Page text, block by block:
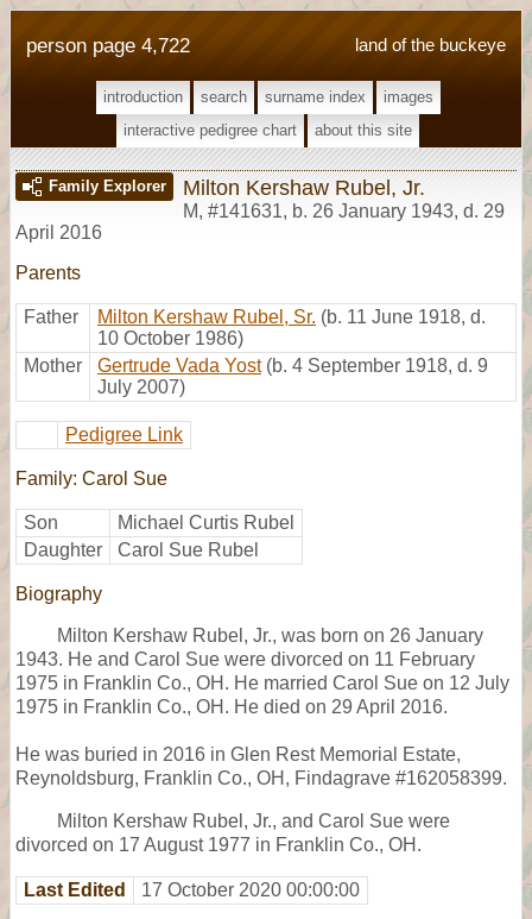
land of the buckeye
person page 4,722
introduction search surname index
images
interactive pedigree chart
about this site
Family Explorer Milton Kershaw Rubel, Jr.
M, #141631, b. 26 January 1943, d. 29
April 2016
Parents
Father Milton Kershaw Rubel, Sr. (b. 11 June 1918, d.
10 October 1986)
Mother
Gertrude Vada Yost (b. 4 September 1918, d. 9
July 2007)
Pedigree Link
Family: Carol Sue
Son
Michael Curtis Rubel
Daughter
Carol Sue Rubel
Biography
Milton Kershaw Rubel, Jr., was born on 26 January
1943. He and Carol Sue were divorced on 11 February
1975 in Franklin Co., OH. He married Carol Sue on 12 July
1975 in Franklin Co., OH. He died on 29 April 2016.
He was buried in 2016 in Glen Rest Memorial Estate,
Reynoldsburg, Franklin Co., OH, Findagrave #162058399.
Milton Kershaw Rubel, Jr., and Carol Sue were
divorced on 17 August 1977 in Franklin Co., OH.
Last Edited 17 October 2020 00:00:00